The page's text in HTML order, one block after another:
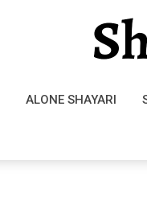
ALONE SHAYARI